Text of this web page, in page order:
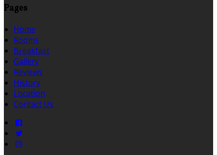
Pages
Home
Rooms
Breakfast
Gallery
Reviews
History
Location
Contact Us